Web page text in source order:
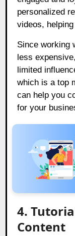
personalized
videos,
Since working
less
limited
which is a top
can help you
for your
4.
Content